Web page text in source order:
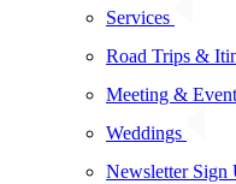
Services
Road Trips &
Meeting &
Weddings
Newsletter Sign